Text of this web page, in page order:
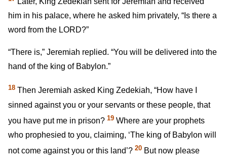
him in his palace, where he asked him privately, “Is there a
word from the LORD?”
“There is,” Jeremiah replied. “You will be delivered into the
hand of the king of Babylon.”
18 Then Jeremiah asked King Zedekiah, “How have I
sinned against you or your servants or these people, that
you have put me in prison? 19 Where are your prophets
who prophesied to you, claiming, ‘The king of Babylon will
not come against you or this land’? 20 But now please